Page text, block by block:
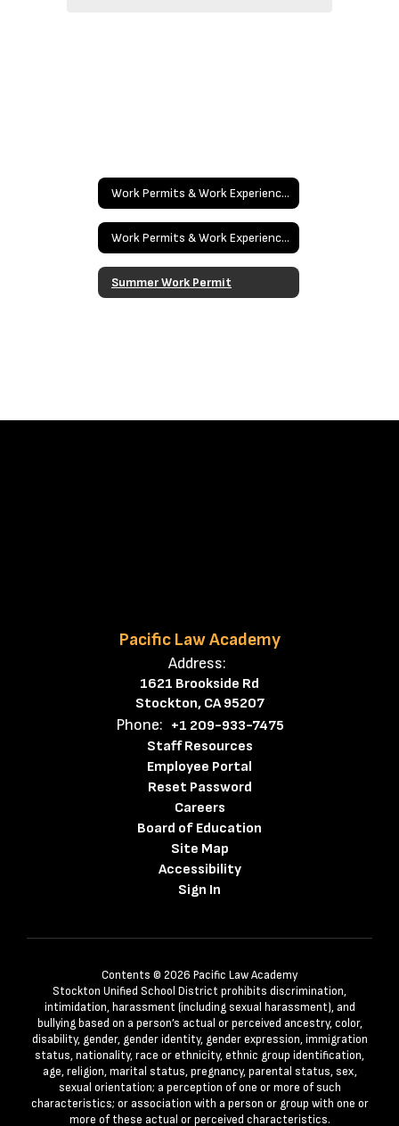
Work Permits & Work Experience Education
Work Permits & Work Experience Education Home
Summer Work Permit
Pacific Law Academy
Address:
1621 Brookside Rd
Stockton, CA 95207
Phone: +1 209-933-7475
Staff Resources
Employee Portal
Reset Password
Careers
Board of Education
Site Map
Accessibility
Sign In
Contents © 2026 Pacific Law Academy
Stockton Unified School District prohibits discrimination,
intimidation, harassment (including sexual harassment), and
bullying based on a person’s actual or perceived ancestry, color,
disability, gender, gender identity, gender expression, immigration
status, nationality, race or ethnicity, ethnic group identification,
age, religion, marital status, pregnancy, parental status, sex,
sexual orientation; a perception of one or more of such
characteristics; or association with a person or group with one or
more of these actual or perceived characteristics.